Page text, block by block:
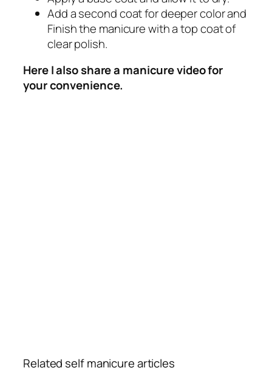
Add a second coat for deeper color and
Finish the manicure with a top coat of
clear polish.
Here I also share a manicure video for
your convenience.
Related self manicure articles